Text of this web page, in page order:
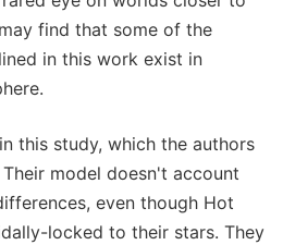
find that some of the
in this work exist in
this study, which the authors
model doesn't account
even though Hot
locked to their stars. They